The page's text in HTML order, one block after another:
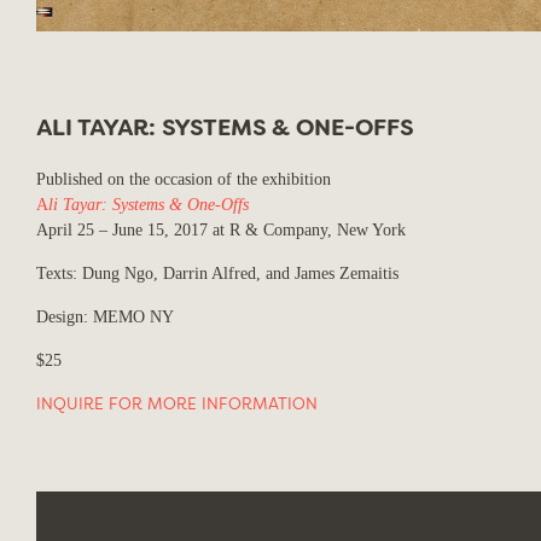
ALI TAYAR: SYSTEMS & ONE-OFFS
Published on the occasion of the exhibition
Ali Tayar: Systems & One-Offs
April 25 – June 15, 2017 at R & Company, New York
Texts: Dung Ngo, Darrin Alfred, and James Zemaitis
Design: MEMO NY
$25
INQUIRE FOR MORE INFORMATION